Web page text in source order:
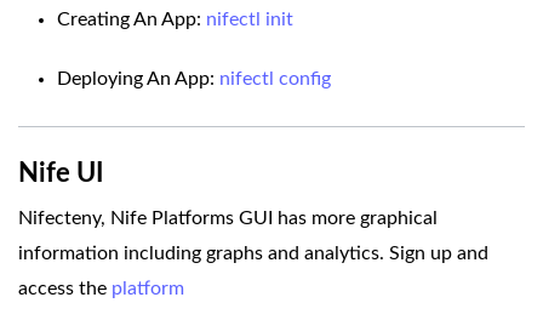
Creating An App: nifectl init
Deploying An App: nifectl config
Nife UI
Nifecteny, Nife Platforms GUI has more graphical
information including graphs and analytics. Sign up and
access the platform